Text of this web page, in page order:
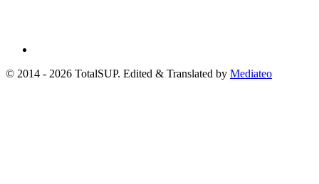
© 2014 - 2026 TotalSUP. Edited & Translated by Mediateo